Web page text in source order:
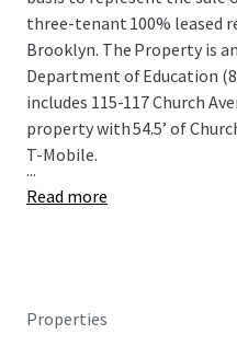
three-tenant 100% leased
Brooklyn. The Property is
Department of Education
includes 115-117 Church
property with 54.5’ of
T-Mobile.
...
Read more
Properties